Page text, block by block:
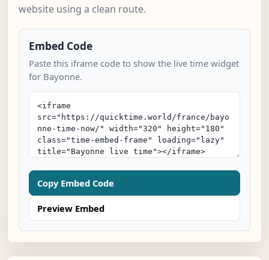
website using a clean route.
Embed Code
Paste this iframe code to show the live time widget
for Bayonne.
Copy Embed Code
Preview Embed